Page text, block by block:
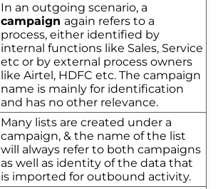
In an outgoing scenario, a
campaign again refers to a
process, either identified by
internal functions like Sales, Service
etc or by external process owners
like Airtel, HDFC etc. The campaign
name is mainly for identification
and has no other relevance.
Many lists are created under a
campaign, & the name of the list
will always refer to both campaigns
as well as identity of the data that
is imported for outbound activity.